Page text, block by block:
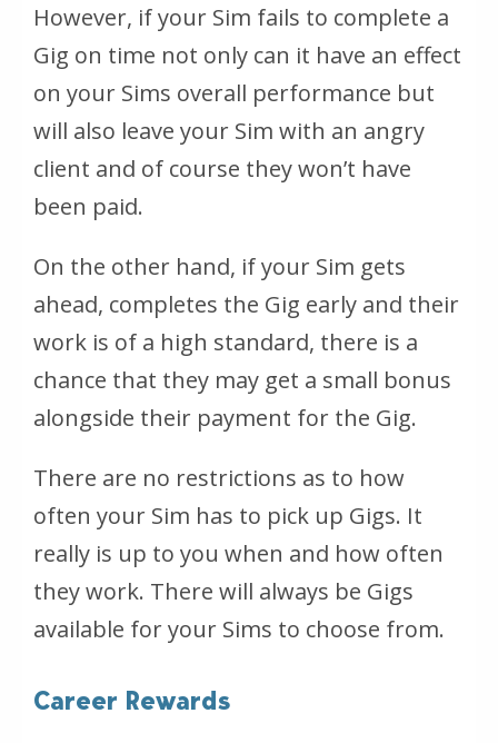
However, if your Sim fails to complete a
Gig on time not only can it have an effect
on your Sims overall performance but
will also leave your Sim with an angry
client and of course they won’t have
been paid.
On the other hand, if your Sim gets
ahead, completes the Gig early and their
work is of a high standard, there is a
chance that they may get a small bonus
alongside their payment for the Gig.
There are no restrictions as to how
often your Sim has to pick up Gigs. It
really is up to you when and how often
they work. There will always be Gigs
available for your Sims to choose from.
Career Rewards